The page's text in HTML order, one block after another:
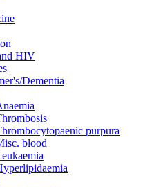
HIV
Dementia
purpura
blood